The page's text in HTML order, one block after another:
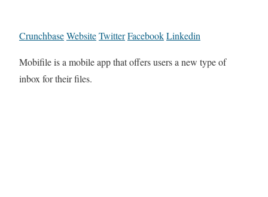
CrunchbaseWebsiteTwitterFacebookLinkedin
Mobifile is a mobile app that offers users a new type of
inbox for their files.